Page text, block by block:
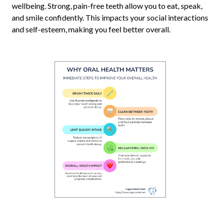
wellbeing. Strong, pain-free teeth allow you to eat, speak,
and smile confidently. This impacts your social interactions
and self-esteem, making you feel better overall.